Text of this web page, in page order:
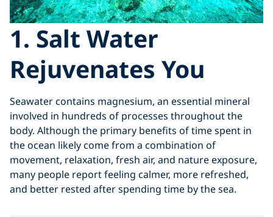
1. Salt Water
Rejuvenates You
Seawater contains magnesium, an essential mineral
involved in hundreds of processes throughout the
body. Although the primary benefits of time spent in
the ocean likely come from a combination of
movement, relaxation, fresh air, and nature exposure,
many people report feeling calmer, more refreshed,
and better rested after spending time by the sea.